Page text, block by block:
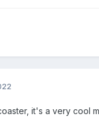
it's a very cool